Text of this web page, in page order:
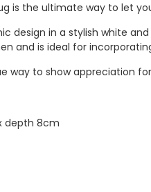
is the ultimate way to let
design in a stylish white
and is ideal for
way to show appreciation
depth 8cm